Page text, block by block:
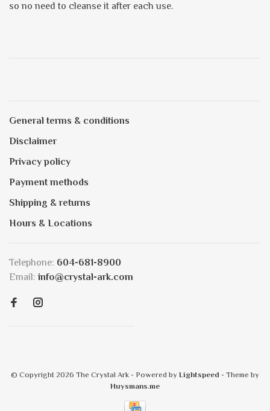
so no need to cleanse it after each use.
General terms & conditions
Disclaimer
Privacy policy
Payment methods
Shipping & returns
Hours & Locations
Telephone: 604-681-8900
Email: info@crystal-ark.com
© Copyright 2026 The Crystal Ark - Powered by Lightspeed - Theme by
Huysmans.me